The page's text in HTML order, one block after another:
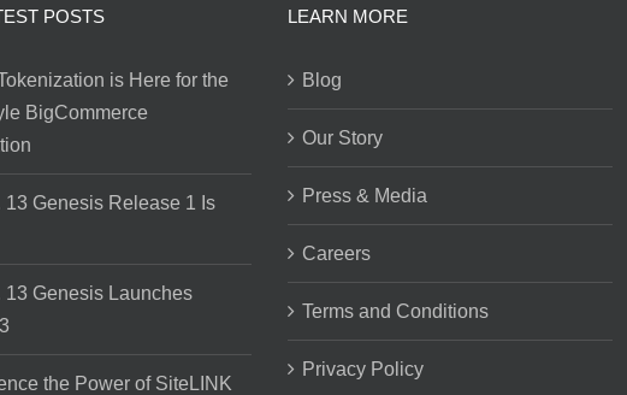
POSTS
is Here for the
BigCommerce
13 Genesis Release 1 Is
13 Genesis Launches
the Power of SiteLINK
LEARN MORE
Blog
Our Story
Press & Media
Careers
Terms and Conditions
Privacy Policy